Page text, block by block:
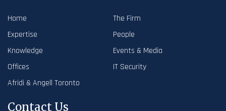
Home
The Firm
Expertise
People
Knowledge
Events & Media
Offices
IT Security
Afridi & Angell Toronto
Contact Us